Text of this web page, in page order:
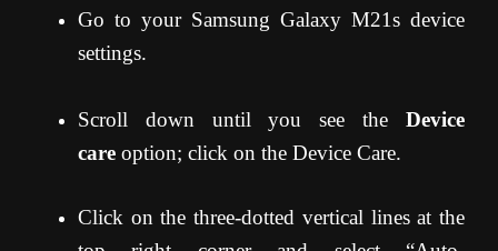
Go to your Samsung Galaxy M21s device
settings.
Scroll down until you see the Device
care option; click on the Device Care.
Click on the three-dotted vertical lines at the